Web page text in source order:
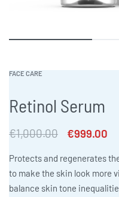
FACE CARE
Retinol Serum
€1,000.00 €999.00
Protects and regenerates
to make the skin look more
balance skin tone